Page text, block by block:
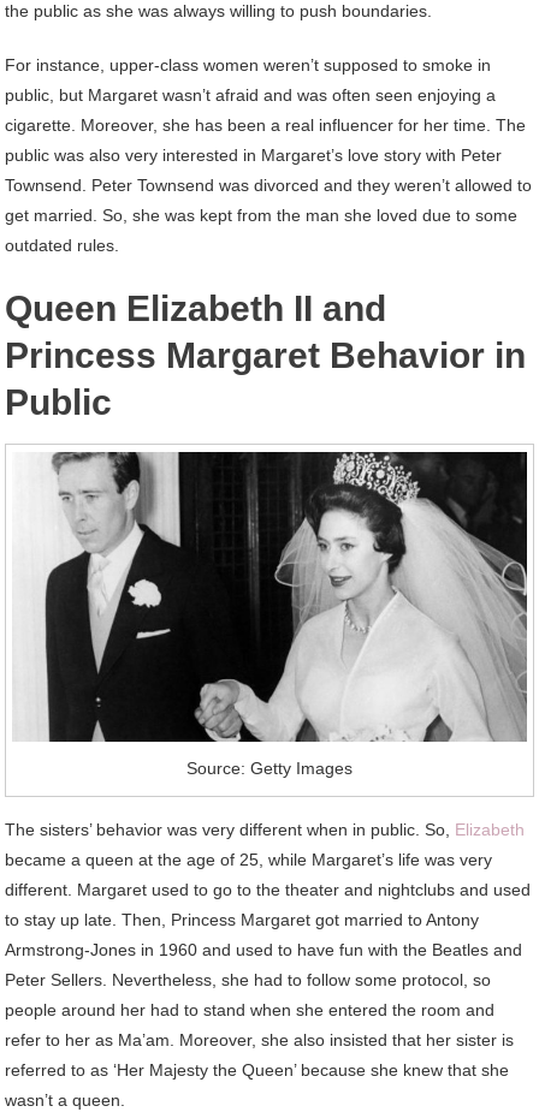
the public as she was always willing to push boundaries.
For instance, upper-class women weren’t supposed to smoke in
public, but Margaret wasn’t afraid and was often seen enjoying a
cigarette. Moreover, she has been a real influencer for her time. The
public was also very interested in Margaret’s love story with Peter
Townsend. Peter Townsend was divorced and they weren’t allowed to
get married. So, she was kept from the man she loved due to some
outdated rules.
Queen Elizabeth II and
Princess Margaret Behavior in
Public
Source: Getty Images
The sisters’ behavior was very different when in public. So, Elizabeth
became a queen at the age of 25, while Margaret’s life was very
different. Margaret used to go to the theater and nightclubs and used
to stay up late. Then, Princess Margaret got married to Antony
Armstrong-Jones in 1960 and used to have fun with the Beatles and
Peter Sellers. Nevertheless, she had to follow some protocol, so
people around her had to stand when she entered the room and
refer to her as Ma’am. Moreover, she also insisted that her sister is
referred to as ‘Her Majesty the Queen’ because she knew that she
wasn’t a queen.